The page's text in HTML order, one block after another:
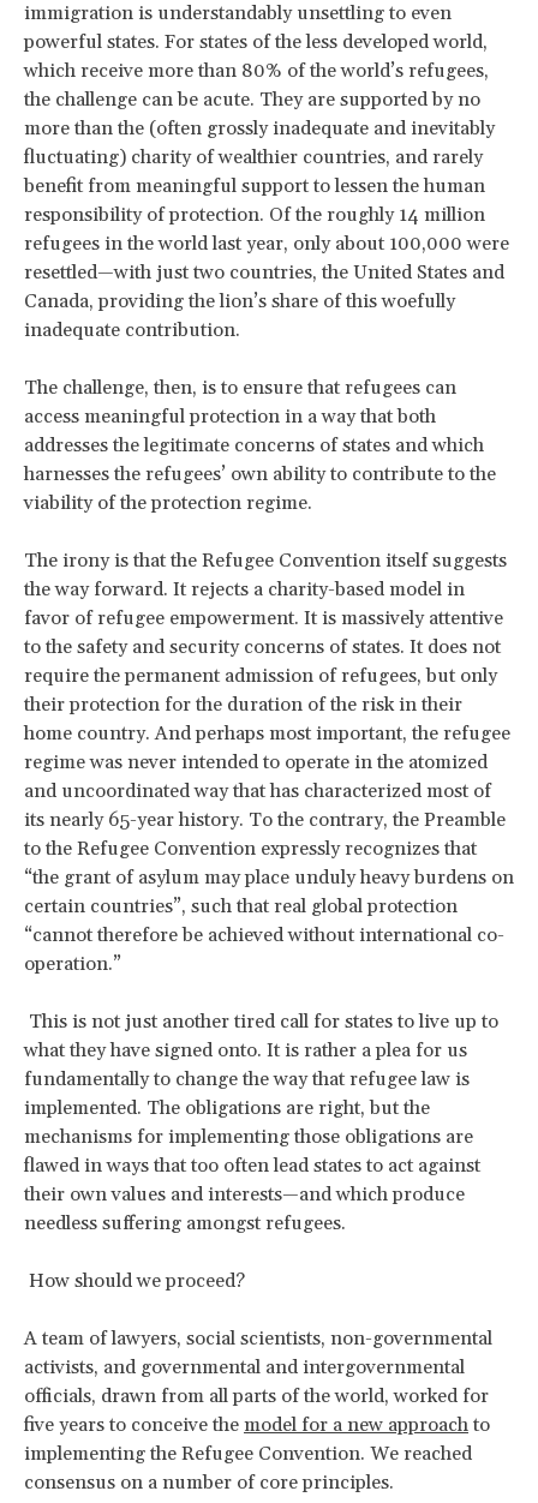
immigration is understandably unsettling to even
powerful states. For states of the less developed world,
which receive more than 80% of the world’s refugees,
the challenge can be acute. They are supported by no
more than the (often grossly inadequate and inevitably
fluctuating) charity of wealthier countries, and rarely
benefit from meaningful support to lessen the human
responsibility of protection. Of the roughly 14 million
refugees in the world last year, only about 100,000 were
resettled—with just two countries, the United States and
Canada, providing the lion’s share of this woefully
inadequate contribution.
The challenge, then, is to ensure that refugees can
access meaningful protection in a way that both
addresses the legitimate concerns of states and which
harnesses the refugees’ own ability to contribute to the
viability of the protection regime.
The irony is that the Refugee Convention itself suggests
the way forward. It rejects a charity-based model in
favor of refugee empowerment. It is massively attentive
to the safety and security concerns of states. It does not
require the permanent admission of refugees, but only
their protection for the duration of the risk in their
home country. And perhaps most important, the refugee
regime was never intended to operate in the atomized
and uncoordinated way that has characterized most of
its nearly 65-year history. To the contrary, the Preamble
to the Refugee Convention expressly recognizes that
“the grant of asylum may place unduly heavy burdens on
certain countries”, such that real global protection
“cannot therefore be achieved without international co-
operation.”
This is not just another tired call for states to live up to
what they have signed onto. It is rather a plea for us
fundamentally to change the way that refugee law is
implemented. The obligations are right, but the
mechanisms for implementing those obligations are
flawed in ways that too often lead states to act against
their own values and interests—and which produce
needless suffering amongst refugees.
How should we proceed?
A team of lawyers, social scientists, non-governmental
activists, and governmental and intergovernmental
officials, drawn from all parts of the world, worked for
five years to conceive the model for a new approach to
implementing the Refugee Convention. We reached
consensus on a number of core principles.